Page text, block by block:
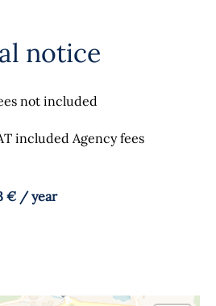
notice
not included
included Agency fees
€ / year